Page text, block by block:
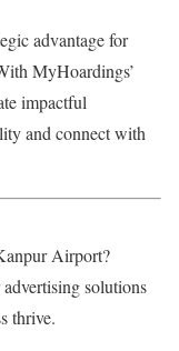
advantage for
MyHoardings’
impactful
and connect with
Airport?
solutions
thrive.